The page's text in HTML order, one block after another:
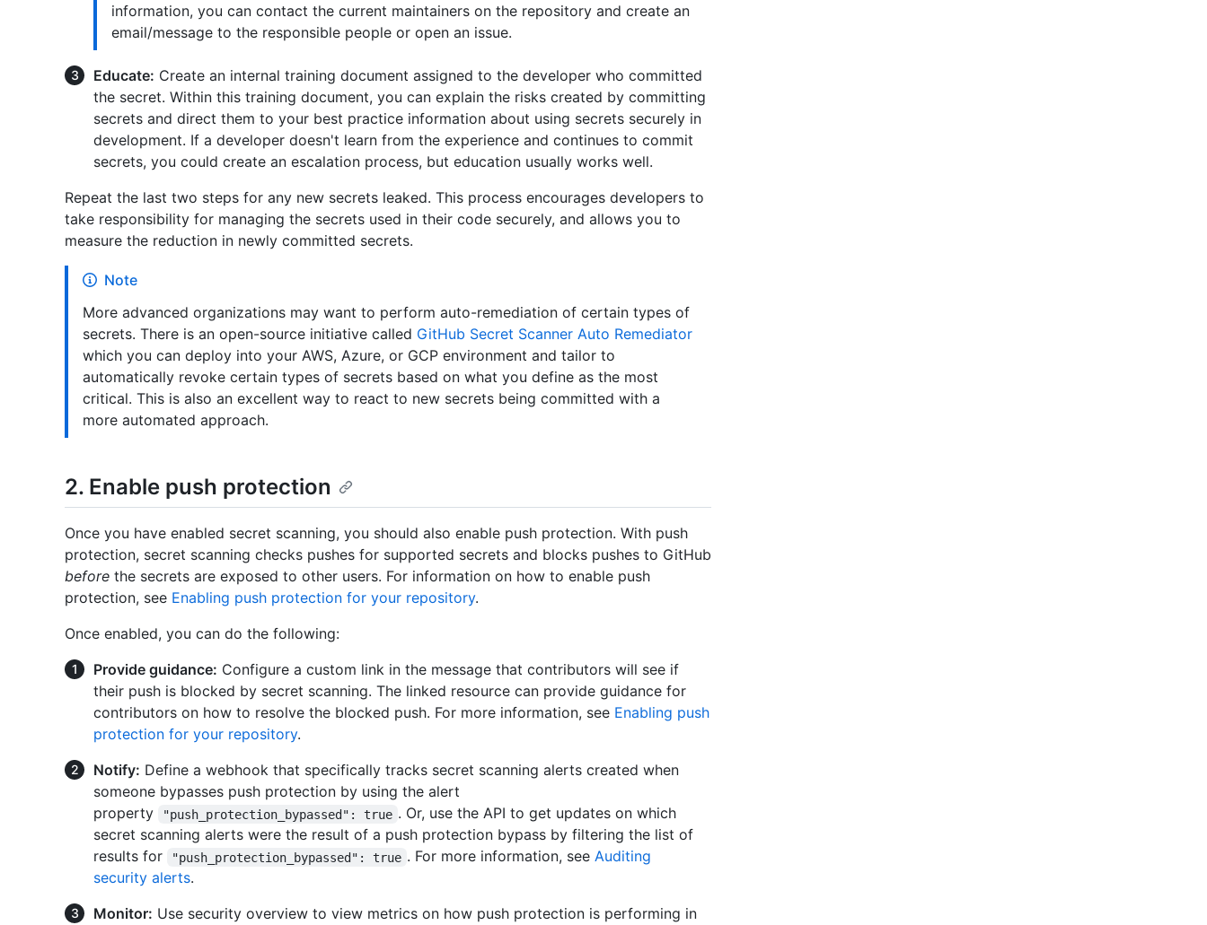
information, you can contact the current maintainers on the repository and create an
email/message to the responsible people or open an issue.
Educate: Create an internal training document assigned to the developer who committed
the secret. Within this training document, you can explain the risks created by committing
secrets and direct them to your best practice information about using secrets securely in
development. If a developer doesn't learn from the experience and continues to commit
secrets, you could create an escalation process, but education usually works well.
Repeat the last two steps for any new secrets leaked. This process encourages developers to
take responsibility for managing the secrets used in their code securely, and allows you to
measure the reduction in newly committed secrets.
Note
More advanced organizations may want to perform auto-remediation of certain types of
secrets. There is an open-source initiative called GitHub Secret Scanner Auto Remediator
which you can deploy into your AWS, Azure, or GCP environment and tailor to
automatically revoke certain types of secrets based on what you define as the most
critical. This is also an excellent way to react to new secrets being committed with a
more automated approach.
2. Enable push protection
Once you have enabled secret scanning, you should also enable push protection. With push
protection, secret scanning checks pushes for supported secrets and blocks pushes to GitHub
before the secrets are exposed to other users. For information on how to enable push
protection, see Enabling push protection for your repository.
Once enabled, you can do the following:
Provide guidance: Configure a custom link in the message that contributors will see if
their push is blocked by secret scanning. The linked resource can provide guidance for
contributors on how to resolve the blocked push. For more information, see Enabling push
protection for your repository.
Notify: Define a webhook that specifically tracks secret scanning alerts created when
someone bypasses push protection by using the alert
property
"push_protection_bypassed": true . Or, use the API to get updates on which
secret scanning alerts were the result of a push protection bypass by filtering the list of
results for
"push_protection_bypassed": true . For more information, see Auditing
security alerts.
Monitor: Use security overview to view metrics on how push protection is performing in